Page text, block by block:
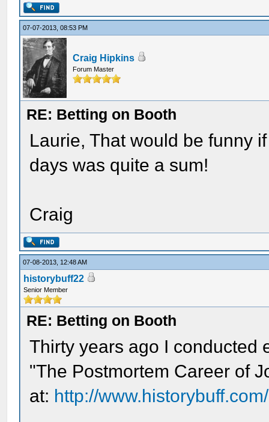
07-07-2013, 08:53 PM
Craig Hipkins
Forum Master
RE: Betting on Booth
Laurie, That would be funny
days was quite a sum!
Craig
07-08-2013, 12:48 AM
historybuff22
Senior Member
RE: Betting on Booth
Thirty years ago I conducted
"The Postmortem Career of
at: http://